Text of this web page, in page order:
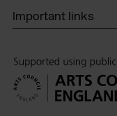
Important links